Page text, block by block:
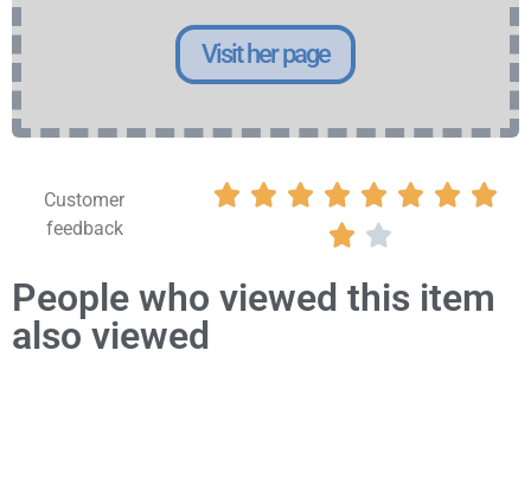
Visit her page
Customer
feedback
       
 
People who viewed this item
also viewed